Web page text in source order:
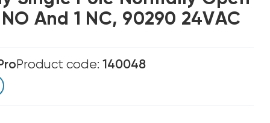
NO And 1 NC, 90290 24VAC
Product code: 140048